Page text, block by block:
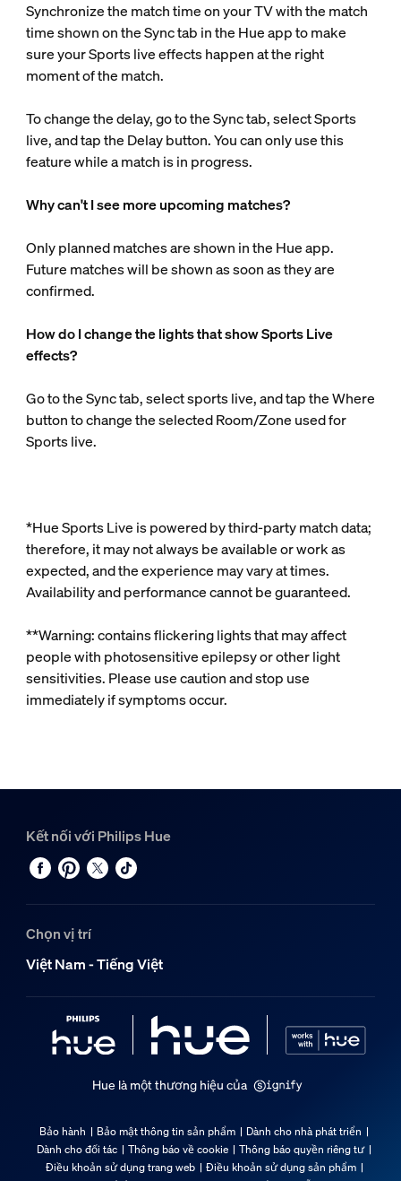
Synchronize the match time on your TV with the match
time shown on the Sync tab in the Hue app to make
sure your Sports live effects happen at the right
moment of the match.
To change the delay, go to the Sync tab, select Sports
live, and tap the Delay button. You can only use this
feature while a match is in progress.
Why can't I see more upcoming matches?
Only planned matches are shown in the Hue app.
Future matches will be shown as soon as they are
confirmed.
How do I change the lights that show Sports Live
effects?
Go to the Sync tab, select sports live, and tap the Where
button to change the selected Room/Zone used for
Sports live.
*Hue Sports Live is powered by third‑party match data;
therefore, it may not always be available or work as
expected, and the experience may vary at times.
Availability and performance cannot be guaranteed.
**Warning: contains flickering lights that may affect
people with photosensitive epilepsy or other light
sensitivities. Please use caution and stop use
immediately if symptoms occur.
Kết nối với Philips Hue
Chọn vị trí
Việt Nam - Tiếng Việt
Hue là một thương hiệu của
Bảo hành Bảo mật thông tin sản phẩm
Dành cho nhà phát triển
Dành cho đối tác
Thông báo về cookie
Thông báo quyền riêng tư
Điều khoản sử dụng trang web
Điều khoản sử dụng sản phẩm